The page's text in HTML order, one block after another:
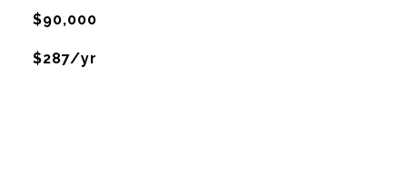
$90,000
$287/yr